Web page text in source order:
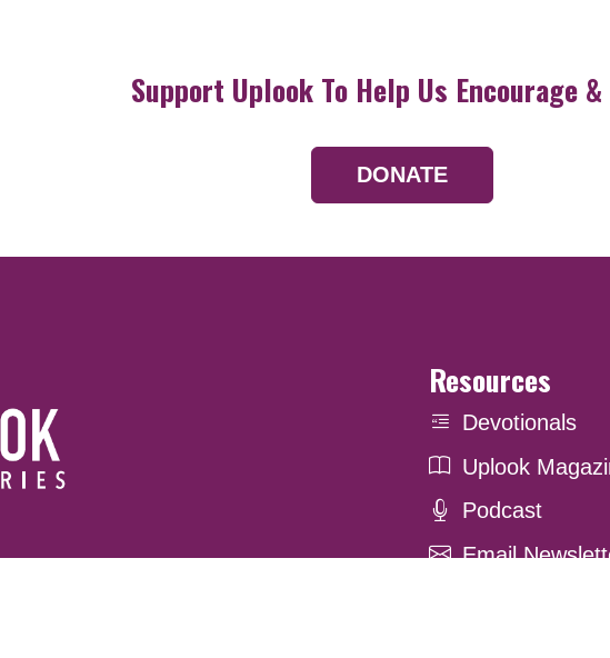
Support Uplook To Help Us Encourage &
DONATE
Resources
Devotionals
Uplook
Podcast
Email